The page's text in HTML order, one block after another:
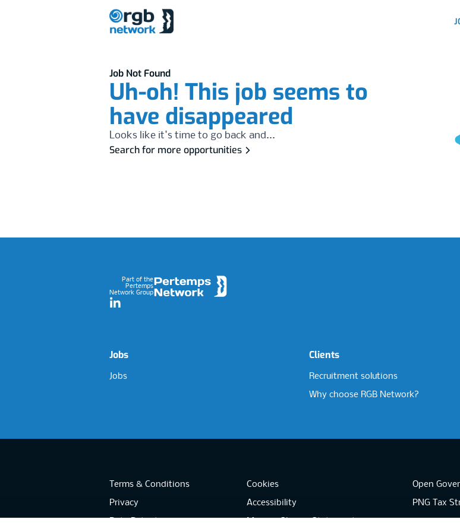
Job Not Found
Uh-oh! This job seems to
have disappeared
Looks like it's time to go back and...
Search for more opportunities
Part of the
Pertemps
Network Group
LinkedIn
Jobs
Jobs
Clients
Recruitment solutions
Why choose RGB Network?
Terms & Conditions
Privacy
Cookies
Accessibility
Open
PNG Tax